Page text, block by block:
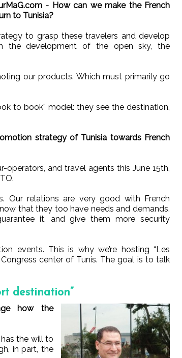
- How can we make the French
to Tunisia?
to grasp these travelers and develop
the development of the open sky, the
our products. Which must primarily go
to book” model: they see the destination,
strategy of Tunisia towards French
operators, and travel agents this June 15th,
Our relations are very good with French
that they too have needs and demands.
it, and give them more security
events. This is why we’re hosting “Les
center of Tunis. The goal is to talk
destination”
how the
the will to
in part, the